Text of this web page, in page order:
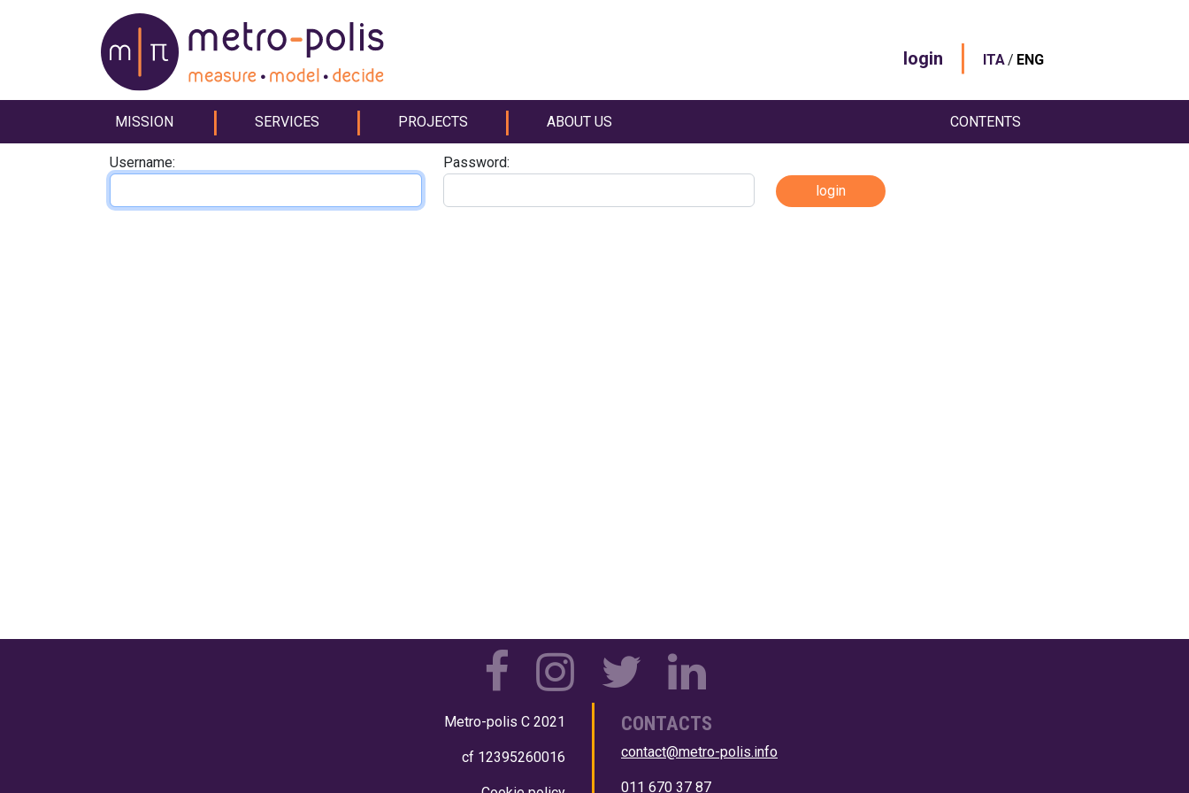
login | ITA / ENG
MISSION SERVICES PROJECTS ABOUT US CONTENTS
Username: Password:
Metro-polis C 2021
cf 12395260016
CONTACTS
contact@metro-polis.info
011 670 37 87